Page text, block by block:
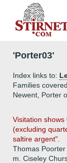
'Porter03'
Index links to:
Families
Newent, Porter
Visitation
(excluding
saltire argent".
Thomas
m. Ciseley